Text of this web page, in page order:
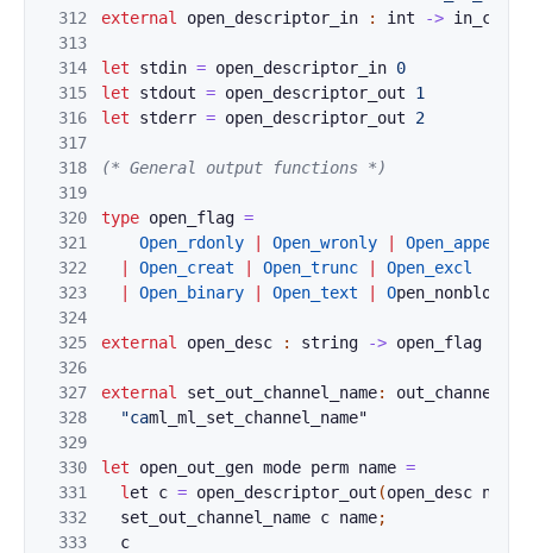
312
313
314
315
316
317
318
319
320
321
322
323
324
325
326
327
328
329
330
331
332
333
external
open_descriptor_in : int ->
let stdin = open_descriptor_in 0
let
stdout = open_descriptor_out
1
let
stderr = open_descriptor_out 2
(* General output functions *)
type open_flag =
Open_rdonly
Open_wronly
Open_append
Open_creat Open_trunc Open_excl
Open_binary Open_text Open_nonblock
external open_ desc : string -> open_flag
external set_out _channel_name: out_channel
"caml_ml_set_channel_name"
let open_out_gen mode perm name =
l et c = open_descriptor_out (open_desc name
set_ out_channel_name c name;
c